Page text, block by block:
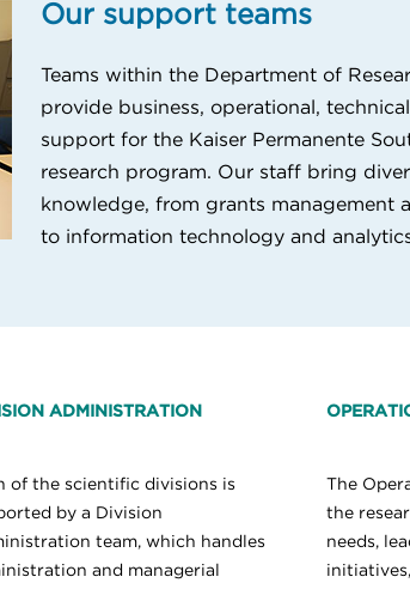
Our support teams
Teams within the Department of
provide business, operational,
support for the Kaiser Permanente
research program. Our staff bring
knowledge, from grants management
to information technology and
ADMINISTRATION
of the scientific divisions is
by a Division
team, which handles
and managerial
The
the
needs,